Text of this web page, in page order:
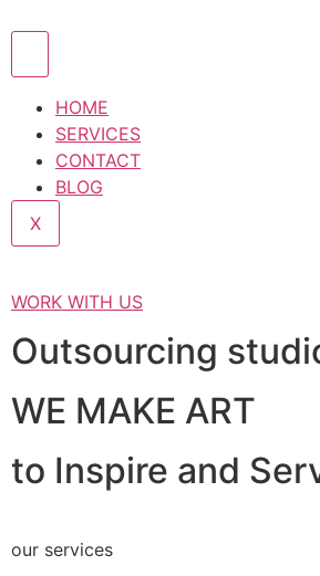
HOME
SERVICES
CONTACT
BLOG
X
WORK WITH US
Outsourcing
WE MAKE ART
to Inspire and
our services